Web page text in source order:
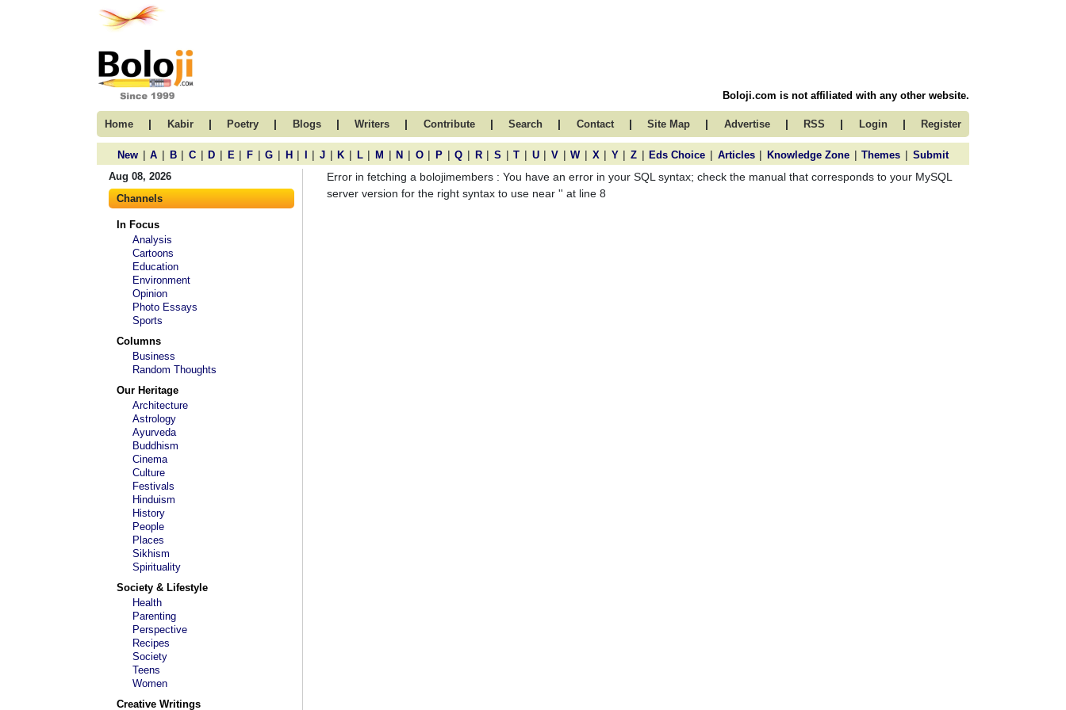
Boloji.com is not affiliated with any other website.
Home | Kabir | Poetry | Blogs | Writers | Contribute | Search | Contact | Site Map | Advertise | RSS | Login | Register
New | A | B | C | D | E | F | G | H | | J | K | L | M | N | O | P | Q | R | S | T | U | V | W | X | Y | Z | Eds Choice | Articles | Knowledge Zone | Themes | Submit
Aug 08, 2026
Channels
In Focus
Analysis
Cartoons
Education
Environment
Opinion
Photo Essays
Sports
Columns
Business
Random Thoughts
Our Heritage
Architecture
Astrology
Ayurveda
Buddhism
Cinema
Culture
Festivals
Hinduism
History
People
Places
Sikhism
Spirituality
Society & Lifestyle
Health
Parenting
Perspective
Recipes
Society
Teens
Women
Creative Writings
Error in fetching a bolojimembers : You have an error in your SQL syntax; check the manual that corresponds to your MySQL
server version for the right syntax to use near '' at line 8